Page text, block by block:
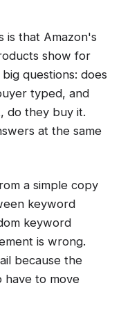
is that Amazon's
show for
questions: does
typed, and
do they buy it.
at the same
a simple copy
keyword
keyword
is wrong.
because the
have to move